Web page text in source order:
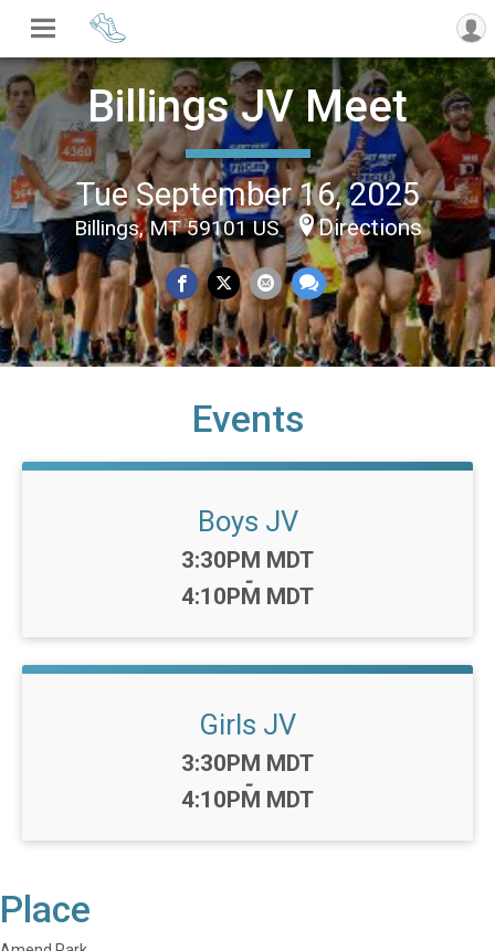
Billings JV Meet
Tue September 16, 2025
Billings, MT 59101 US Directions
Events
Boys JV
Time:
3:30PM MDT
-
4:10PM MDT
Girls JV
Time:
3:30PM MDT
-
4:10PM MDT
Place